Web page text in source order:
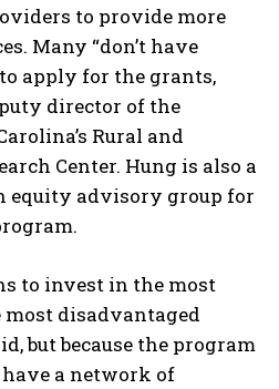
to provide more
Many “don’t have
apply for the grants,
director of the
Rural and
Center. Hung is also a
equity advisory group for
to invest in the most
disadvantaged
but because the program
a network of